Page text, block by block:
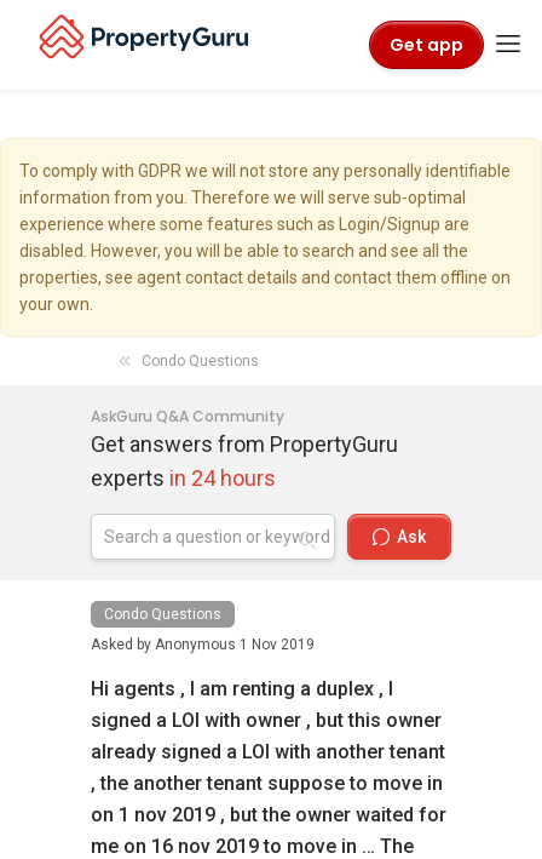
Get app
To comply with GDPR we will not store any personally identifiable
information from you. Therefore we will serve sub-optimal
experience where some features such as Login/Signup are
disabled. However, you will be able to search and see all the
properties, see agent contact details and contact them offline on
your own.
Condo Questions
AskGuru Q&A Community
Get answers from PropertyGuru
experts in 24 hours
Ask
Condo Questions
Asked by Anonymous 1 Nov 2019
Hi agents , I am renting a duplex , I
signed a LOI with owner , but this owner
already signed a LOI with another tenant
, the another tenant suppose to move in
on 1 nov 2019 , but the owner waited for
me on 16 nov 2019 to move in … The